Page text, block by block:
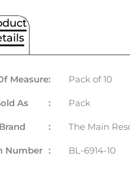
Measure: Pack of 10
As : Pack
Brand : The Main
Number : BL-6914-10